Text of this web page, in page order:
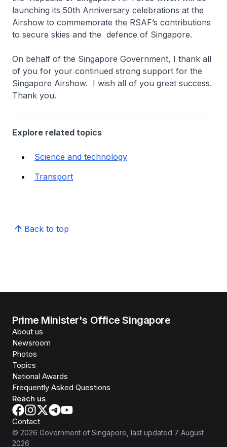
launching its 50th Anniversary celebrations at the
Airshow to commemorate the RSAF’s contributions
to secure skies and the defence of Singapore.
On behalf of the Singapore Government, I thank all
of you for your continued strong support for the
Singapore Airshow. I wish all of you great success.
Thank you.
Explore related topics
Science and technology
Transport
Back to top
Prime Minister's Office Singapore
About us
Newsroom
Photos
Topics
National Awards
Frequently Asked Questions
Reach us
Contact
© 2026 Government of Singapore , last updated 7 August
2026